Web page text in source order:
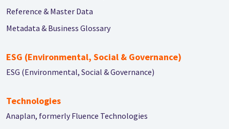
Reference & Master Data
Metadata & Business Glossary
ESG (Environmental, Social & Governance)
ESG (Environmental, Social & Governance)
Technologies
Anaplan, formerly Fluence Technologies